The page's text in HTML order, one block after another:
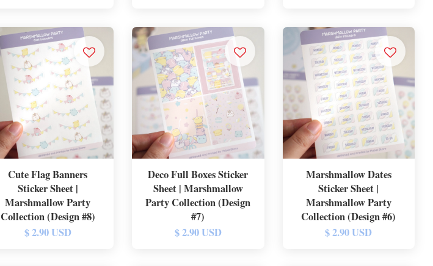
Cute Flag Banners
Sticker Sheet |
Marshmallow Party
Collection (Design #8)
$ 2.90 USD
Deco Full Boxes Sticker
Sheet | Marshmallow
Party Collection (Design
#7)
$ 2.90 USD
Marshmallow Dates
Sticker Sheet |
Marshmallow Party
Collection (Design #6)
$ 2.90 USD